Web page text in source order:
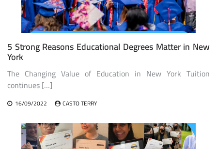
5 Strong Reasons Educational Degrees Matter in New
York
The Changing Value of Education in New York Tuition
continues […]
16/09/2022 CASTO TERRY